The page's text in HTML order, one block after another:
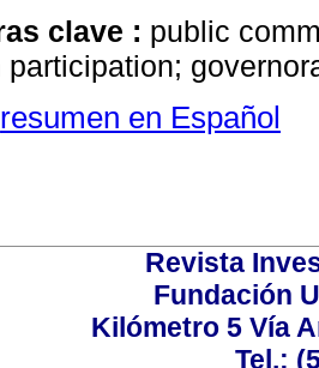
clave : public
participation;
resumen en Español
Revista
Fundación
Kilómetro 5 Vía
Tel.: